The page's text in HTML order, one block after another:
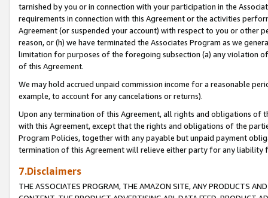
tarnished by you or in connection with your participation in the
requirements in connection with this Agreement or the activities
Agreement (or suspended your account) with respect to you or other
reason, or (h) we have terminated the Associates Program as we
limitation for purposes of the foregoing subsection (a) any violation
of this Agreement.
We may hold accrued unpaid commission income for a reasonable
example, to account for any cancelations or returns).
Upon any termination of this Agreement, all rights and obligations of
with this Agreement, except that the rights and obligations of the
Program Policies, together with any payable but unpaid payment
termination of this Agreement will relieve either party for any liability
7.Disclaimers
THE ASSOCIATES PROGRAM, THE AMAZON SITE, ANY PRODUCTS